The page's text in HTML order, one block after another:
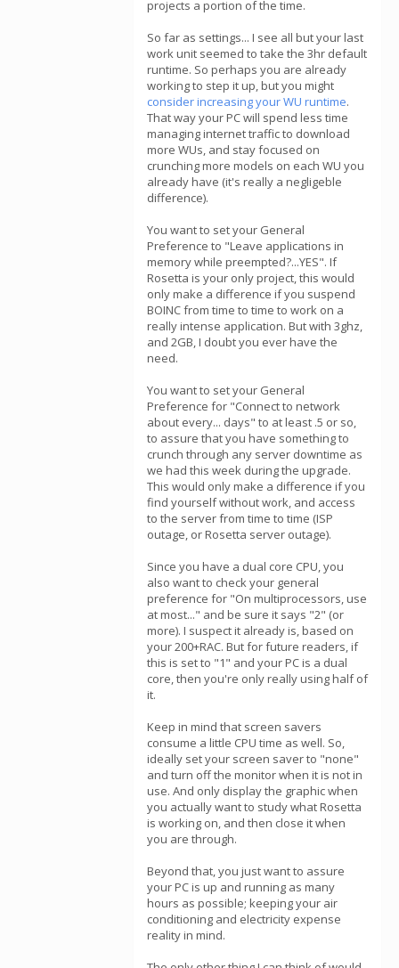
projects a portion of the time.
So far as settings... I see all but your last
work unit seemed to take the 3hr default
runtime. So perhaps you are already
working to step it up, but you might
consider increasing your WU runtime.
That way your PC will spend less time
managing internet traffic to download
more WUs, and stay focused on
crunching more models on each WU you
already have (it's really a negligeble
difference).
You want to set your General
Preference to "Leave applications in
memory while preempted?...YES". If
Rosetta is your only project, this would
only make a difference if you suspend
BOINC from time to time to work on a
really intense application. But with 3ghz,
and 2GB, I doubt you ever have the
need.
You want to set your General
Preference for "Connect to network
about every... days" to at least .5 or so,
to assure that you have something to
crunch through any server downtime as
we had this week during the upgrade.
This would only make a difference if you
find yourself without work, and access
to the server from time to time (ISP
outage, or Rosetta server outage).
Since you have a dual core CPU, you
also want to check your general
preference for "On multiprocessors, use
at most..." and be sure it says "2" (or
more). I suspect it already is, based on
your 200+RAC. But for future readers, if
this is set to "1" and your PC is a dual
core, then you're only really using half of
it.
Keep in mind that screen savers
consume a little CPU time as well. So,
ideally set your screen saver to "none"
and turn off the monitor when it is not in
use. And only display the graphic when
you actually want to study what Rosetta
is working on, and then close it when
you are through.
Beyond that, you just want to assure
your PC is up and running as many
hours as possible; keeping your air
conditioning and electricity expense
reality in mind.